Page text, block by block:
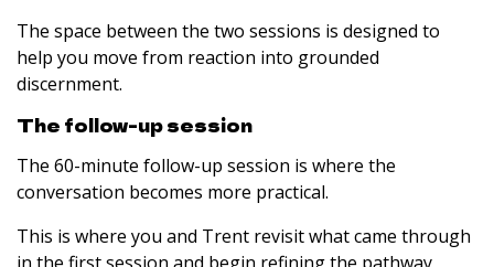
The space between the two sessions is designed to
help you move from reaction into grounded
discernment.
The follow-up session
The 60-minute follow-up session is where the
conversation becomes more practical.
This is where you and Trent revisit what came through